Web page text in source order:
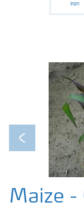
Iron
Previous
Maize -